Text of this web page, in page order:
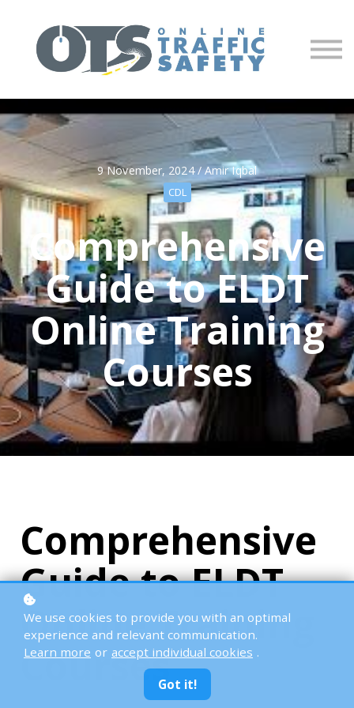
Partners
Sign in
Sign up
9 November, 2024 / Amir Iqbal
CDL
Comprehensive
Guide to ELDT
Online Training
Courses
Comprehensive
Guide to ELDT
Online Training
Courses
We use cookies to provide you with an optimal
experience and relevant communication.
Learn more or accept individual cookies .
Got it!